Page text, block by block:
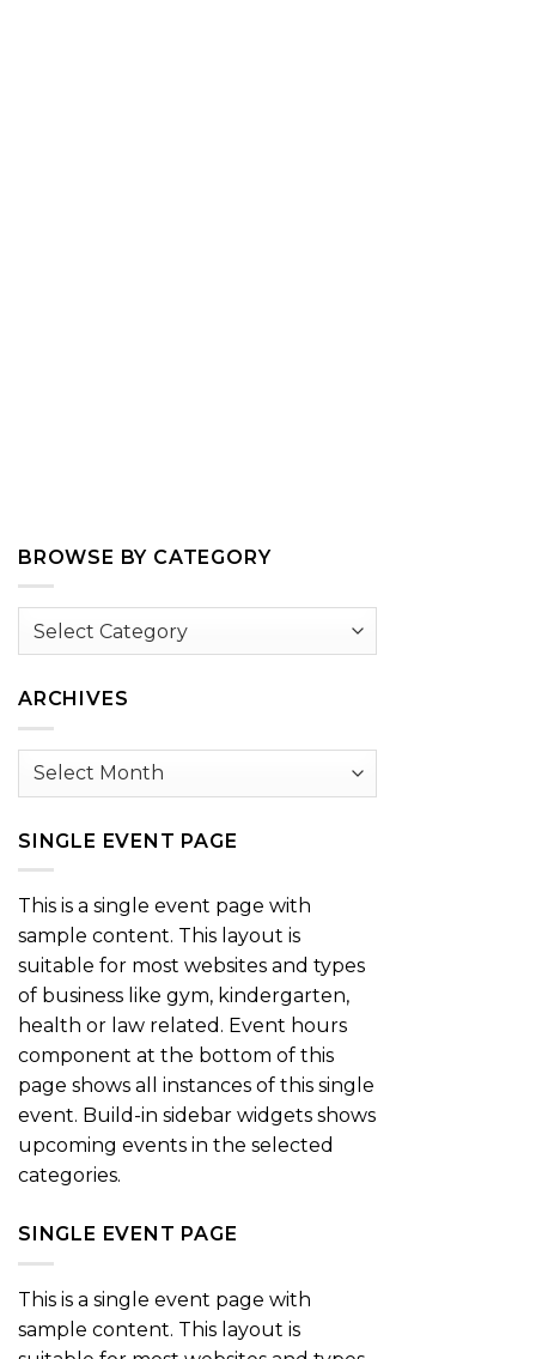
BROWSE BY CATEGORY
Browse
ARCHIVES
Archives
SINGLE EVENT PAGE
This is a single event page with
sample content. This layout is
suitable for most websites and types
of business like gym, kindergarten,
health or law related. Event hours
component at the bottom of this
page shows all instances of this single
event. Build-in sidebar widgets shows
upcoming events in the selected
categories.
SINGLE EVENT PAGE
This is a single event page with
sample content. This layout is